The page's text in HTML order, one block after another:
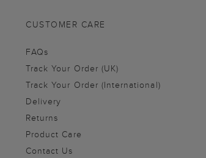
CUSTOMER CARE
FAQs
Track Your Order (UK)
Track Your Order (International)
Delivery
Returns
Product Care
Contact Us